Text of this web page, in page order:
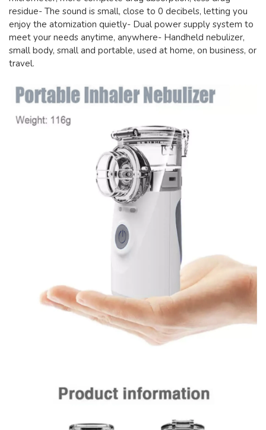
residue- The sound is small, close to 0 decibels, letting you
enjoy the atomization quietly- Dual power supply system to
meet your needs anytime, anywhere- Handheld nebulizer,
small body, small and portable, used at home, on business, or
travel.